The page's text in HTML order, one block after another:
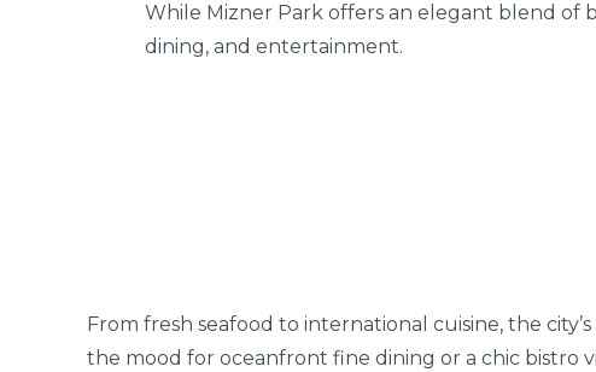
While Mizner Park offers an elegant blend of
dining, and entertainment.
From fresh seafood to international cuisine, the
the mood for oceanfront fine dining or a chic bistro